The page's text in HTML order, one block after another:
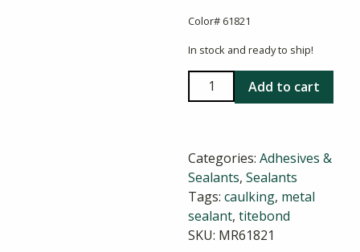
Color# 61821
In stock and ready to ship!
Titebond
Weathermaster
Sealant
Green
#61821
quantity
Add to cart
Categories: Adhesives &
Sealants, Sealants
Tags: caulking, metal
sealant, titebond
SKU: MR61821